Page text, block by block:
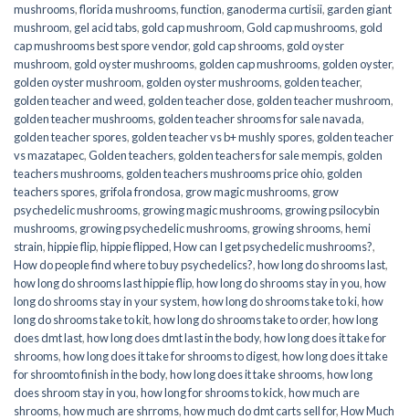
mushrooms,florida mushrooms,function, ganoderma curtisii, garden giant
mushroom, gel acid tabs, gold cap mushroom,Gold cap mushrooms, gold
cap mushrooms best spore vendor, gold cap shrooms, gold oyster
mushroom, gold oyster mushrooms, golden cap mushrooms, golden oyster,
golden oyster mushroom, golden oyster mushrooms, golden teacher,
golden teacher and weed, golden teacher dose, golden teacher mushroom,
golden teacher mushrooms, golden teacher shrooms for sale navada,
golden teacher spores, golden teacher vs b+ mushly spores, golden teacher
vs mazatapec,Golden teachers, golden teachers for sale mempis, golden
teachers mushrooms, golden teachers mushrooms price ohio, golden
teachers spores, grifola frondosa, grow magic mushrooms, grow
psychedelic mushrooms, growing magic mushrooms, growing psilocybin
mushrooms, growing psychedelic mushrooms, growing shrooms,hemi
strain,hippie flip,hippie flipped,How can I get psychedelic mushrooms?,
How do people find where to buy psychedelics?,how long do shrooms last,
how long do shrooms last hippie flip,how long do shrooms stay in you,how
long do shrooms stay in your system,how long do shrooms take to ki,how
long do shrooms take to kit,how long do shrooms take to order,how long
does dmt last,how long does dmt last in the body,how long does it take for
shrooms,how long does it take for shrooms to digest,how long does it take
for shroomto finish in the body,how long does it take shrooms,how long
does shroom stay in you,how long for shrooms to kick,how much are
shrooms,how much are shrroms,how much do dmt carts sell for,How Much